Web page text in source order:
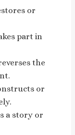
or
part in
the
or
a story or